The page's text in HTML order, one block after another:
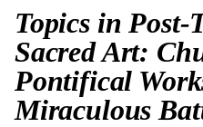
Topics in Post-
Sacred Art:
Pontifical
Miraculous